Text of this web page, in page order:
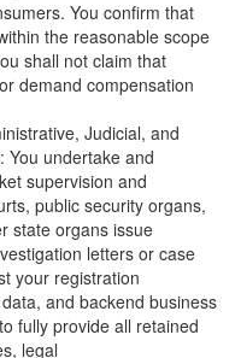
You confirm that
the reasonable scope
shall not claim that
demand compensation
Judicial, and
You undertake and
supervision and
public security organs,
state organs issue
letters or case
your registration
and backend business
fully provide all retained
legal